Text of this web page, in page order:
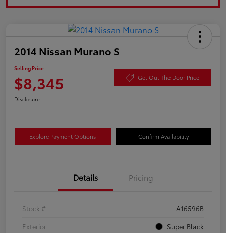
2014 Nissan Murano S
Selling Price
$8,345 Get Out The Door Price
Disclosure
Explore Payment Options Confirm Availability
Details Pricing
Stock #
A16596B
Exterior
Super Black